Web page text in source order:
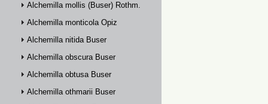
Alchemilla mollis (Buser) Rothm.
Alchemilla monticola Opiz
Alchemilla nitida Buser
Alchemilla obscura Buser
Alchemilla obtusa Buser
Alchemilla othmarii Buser